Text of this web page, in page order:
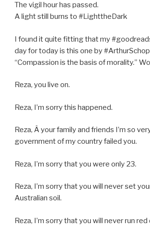
The vigil hour has passed.
A light still burns to #LighttheDark
I found it quite fitting that my
day for today is this one by
“Compassion is the basis of morality.”
Reza, you live on.
Reza, I’m sorry this happened.
Reza, Â your family and friends I’m so
government of my country failed you.
Reza, I’m sorry that you were only 23.
Reza, I’m sorry that you will never set
Australian soil.
Reza, I’m sorry that you will never run